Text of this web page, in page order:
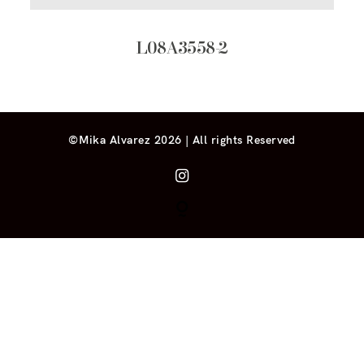
L08A3558-2
©Mika Alvarez 2026 | All rights Reserved